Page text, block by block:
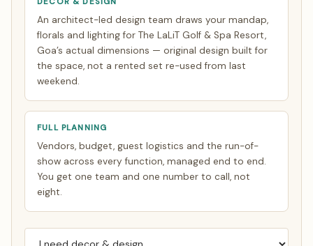
An architect-led design team draws your mandap,
florals and lighting for The LaLiT Golf & Spa Resort,
Goa’s actual dimensions — original design built for
the space, not a rented set re-used from last
weekend.
FULL PLANNING
Vendors, budget, guest logistics and the run-of-
show across every function, managed end to end.
You get one team and one number to call, not
eight.